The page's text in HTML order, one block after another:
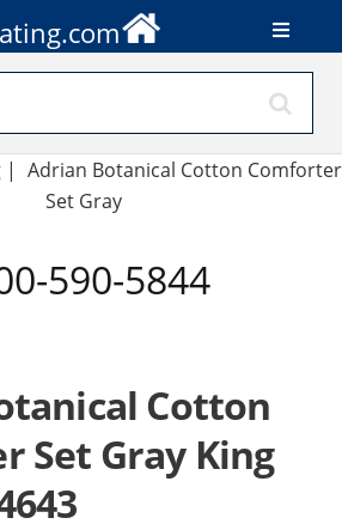
| Adrian Botanical Cotton Comforter
Set Gray
590-5844
Cotton
Set Gray King